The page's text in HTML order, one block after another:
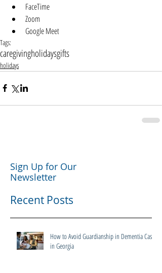
FaceTime
Zoom
Google Meet
Tags:
caregivingholidaysgifts
holidays
Sign Up for Our
Newsletter
Recent Posts
How to Avoid Guardianship in Dementia Cases
in Georgia